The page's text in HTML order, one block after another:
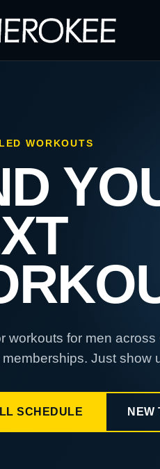
WORKOUTS
workouts for men
Just show
SCHEDULE NEW